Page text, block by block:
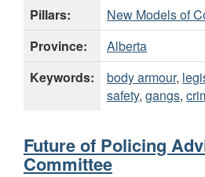
Pillars:
New Models of
Province:
Alberta
Keywords:
body armour,
safety, gangs,
Future of Policing
Committee